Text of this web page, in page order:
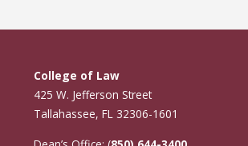
College of Law
425 W. Jefferson Street
Tallahassee, FL 32306-1601